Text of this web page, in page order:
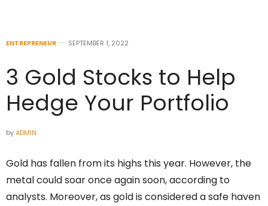
ENTREPRENEUR SEPTEMBER 1, 2022
3 Gold Stocks to Help
Hedge Your Portfolio
byADMIN
Gold has fallen from its highs this year. However, the
metal could soar once again soon, according to
analysts. Moreover, as gold is considered a safe haven